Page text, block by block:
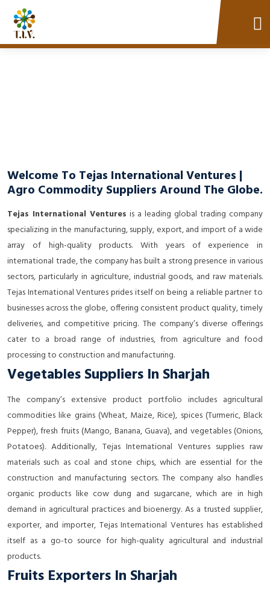
Welcome To Tejas International Ventures |
Agro Commodity Suppliers Around The Globe.
Tejas International Ventures is a leading global trading company
specializing in the manufacturing, supply, export, and import of a wide
array of high-quality products. With years of experience in
international trade, the company has built a strong presence in various
sectors, particularly in agriculture, industrial goods, and raw materials.
Tejas International Ventures prides itself on being a reliable partner to
businesses across the globe, offering consistent product quality, timely
deliveries, and competitive pricing. The company’s diverse offerings
cater to a broad range of industries, from agriculture and food
processing to construction and manufacturing.
Vegetables Suppliers In Sharjah
The company’s extensive product portfolio includes agricultural
commodities like grains (Wheat, Maize, Rice), spices (Turmeric, Black
Pepper), fresh fruits (Mango, Banana, Guava), and vegetables (Onions,
Potatoes). Additionally, Tejas International Ventures supplies raw
materials such as coal and stone chips, which are essential for the
construction and manufacturing sectors. The company also handles
organic products like cow dung and sugarcane, which are in high
demand in agricultural practices and bioenergy. As a trusted supplier,
exporter, and importer, Tejas International Ventures has established
itself as a go-to source for high-quality agricultural and industrial
products.
Fruits Exporters In Sharjah